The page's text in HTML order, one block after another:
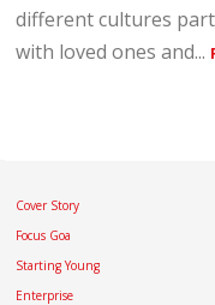
different cultures
with loved ones and...
Cover Story
Focus Goa
Starting Young
Enterprise